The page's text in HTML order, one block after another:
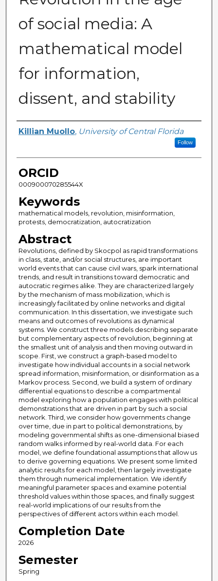
of social media: A
mathematical model
for information,
dissent, and stability
Author
Killian Muollo, University of Central Florida
Follow
ORCID
000900070285544X
Keywords
mathematical models, revolution, misinformation,
protests, democratization, autocratization
Abstract
Revolutions, defined by Skocpol as rapid transformations
in class, state, and/or social structures, are important
world events that can cause civil wars, spark international
trends, and result in transitions toward democratic and
autocratic regimes alike. They are characterized largely
by the mechanism of mass mobilization, which is
increasingly facilitated by online networks and digital
communication. In this dissertation, we investigate such
means and outcomes of revolutions as dynamical
systems. We construct three models describing separate
but complementary aspects of revolution, beginning at
the smallest unit of analysis and then moving outward in
scope. First, we construct a graph-based model to
investigate how individual accounts in a social network
spread information, misinformation, or disinformation as a
Markov process. Second, we build a system of ordinary
differential equations to describe a compartmental
model exploring how a population engages with political
demonstrations that are driven in part by such a social
network. Third, we consider how governments change
over time, due in part to political demonstrations, by
modeling governmental shifts as one-dimensional biased
random walks informed by real-world data. For each
model, we define foundational assumptions that allow us
to derive governing equations. We present some limited
analytic results for each model, then largely investigate
them through numerical implementation. We identify
meaningful parameter spaces and examine potential
threshold values within those spaces, and finally suggest
real-world implications of our results from the
perspectives of different actors within each model.
Completion Date
2026
Semester
Spring